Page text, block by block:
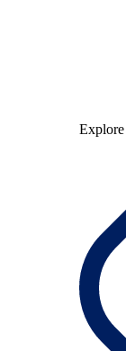
Explore